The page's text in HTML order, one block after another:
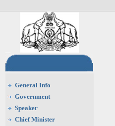
General Info
Government
Speaker
Chief Minister